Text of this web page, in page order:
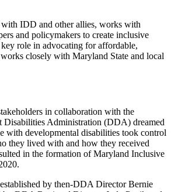
IDD and other allies, works with
and policymakers to create inclusive
role in advocating for affordable,
closely with Maryland State and local
in collaboration with the
Disabilities Administration (DDA) dreamed
with developmental disabilities took control
they lived with and how they received
in the formation of Maryland Inclusive
by then-DDA Director Bernie